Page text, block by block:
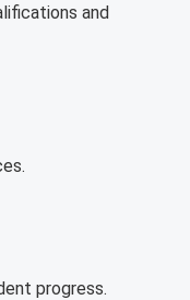
and
progress.